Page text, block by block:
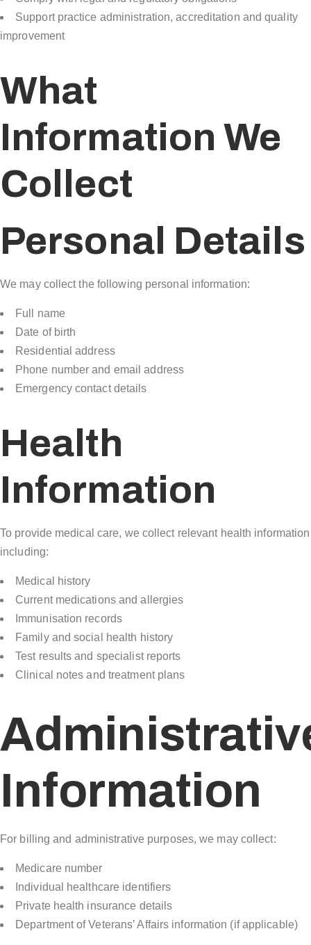
Support practice administration, accreditation and quality
improvement
What
Information We
Collect
Personal Details
We may collect the following personal information:
Full name
Date of birth
Residential address
Phone number and email address
Emergency contact details
Health
Information
To provide medical care, we collect relevant health information
including:
Medical history
Current medications and allergies
Immunisation records
Family and social health history
Test results and specialist reports
Clinical notes and treatment plans
Information
For billing and administrative purposes, we may collect:
Medicare number
Individual healthcare identifiers
Private health insurance details
Department of Veterans’ Affairs information (if applicable)